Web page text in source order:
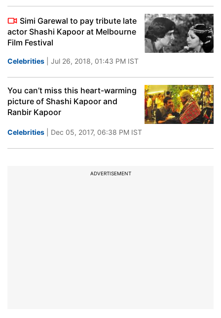
Simi Garewal to pay tribute late
actor Shashi Kapoor at Melbourne
Film Festival
Celebrities | Jul 26, 2018, 01:43 PM IST
You can’t miss this heart-warming
picture of Shashi Kapoor and
Ranbir Kapoor
Celebrities | Dec 05, 2017, 06:38 PM IST
ADVERTISEMENT